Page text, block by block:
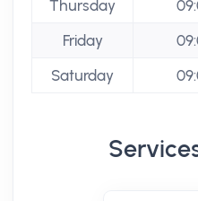
Thursday
Friday
Saturday